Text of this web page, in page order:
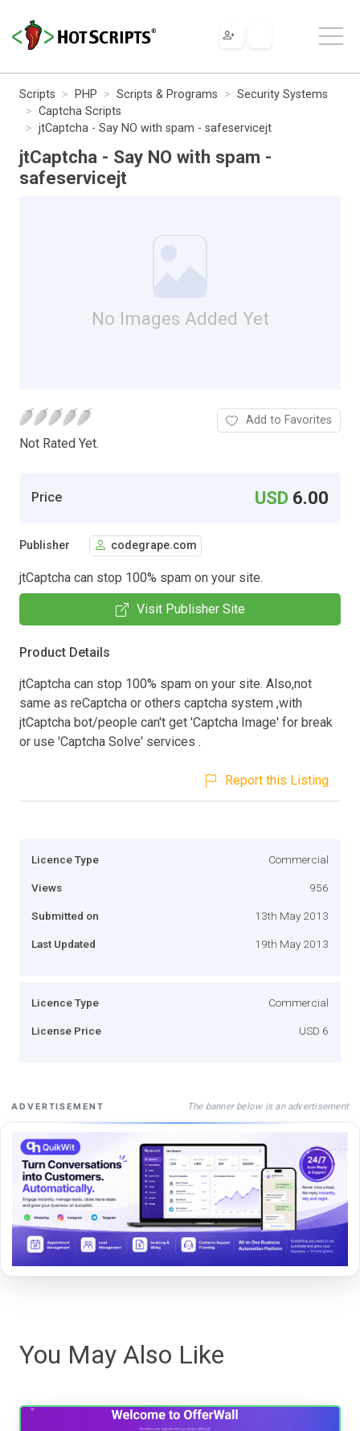
Scripts PHP Scripts & Programs
Security Systems
Captcha Scripts
jtCaptcha - Say NO with spam - safeservicejt
jtCaptcha - Say NO with spam -
safeservicejt
No Images Added Yet
Not Rated Yet.
Add to Favorites
Price USD 6.00
Publisher codegrape.com
jtCaptcha can stop 100% spam on your site.
Visit Publisher Site
Product Details
jtCaptcha can stop 100% spam on your site. Also,not
same as reCaptcha or others captcha system ,with
jtCaptcha bot/people can't get 'Captcha Image' for break
or use 'Captcha Solve' services .
Report this Listing
Licence Type Commercial
Views 956
Submitted on 13th May 2013
Last Updated 19th May 2013
Licence Type Commercial
License Price USD 6
ADVERTISEMENT The banner below is an advertisement
You May Also Like